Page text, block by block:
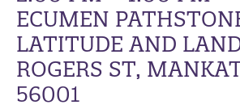
ECUMEN
LATITUDE AND
ROGERS ST,
56001